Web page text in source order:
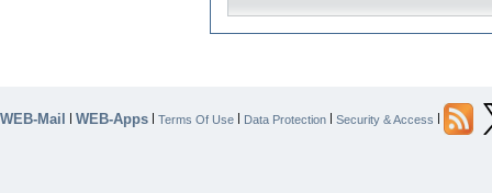
WEB-Mail | WEB-Apps | Terms Of Use | Data Protection | Security & Access |